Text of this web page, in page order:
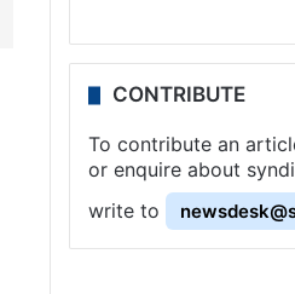
CONTRIBUTE
To contribute an
or enquire about
write to